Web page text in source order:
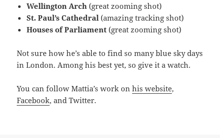
Wellington Arch (great zooming shot)
St. Paul’s Cathedral (amazing tracking shot)
Houses of Parliament (great zooming shot)
Not sure how he’s able to find so many blue sky days
in London. Among his best yet, so give it a watch.
You can follow Mattia’s work onhis website,
Facebook, and Twitter.